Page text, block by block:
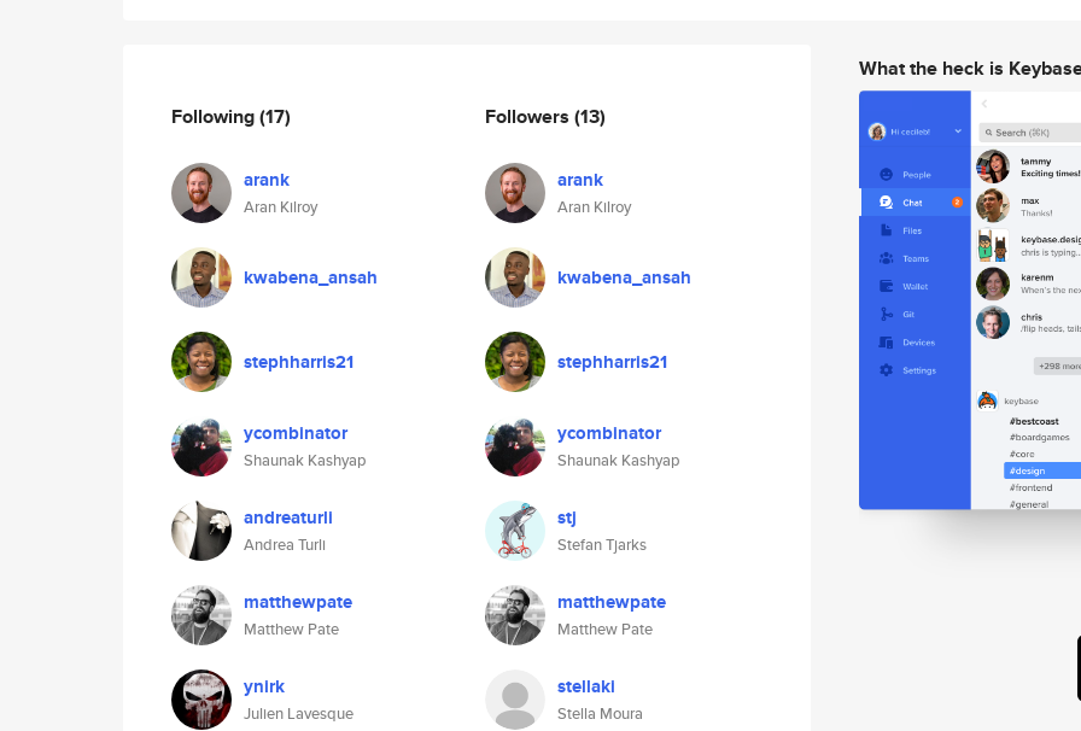
Following(17)
arank
Aran Kilroy
kwabena_ansah
stephharris21
ycombinator
Shaunak Kashyap
andreaturli
Andrea Turli
matthewpate
Matthew Pate
ynirk
Julien Lavesque
Followers (13)
arank
Aran Kilroy
kwabena_ansah
stephharris21
ycombinator
Shaunak Kashyap
stj
Stefan Tjarks
matthewpate
Matthew Pate
stellaki
Stella Moura
What the heck is